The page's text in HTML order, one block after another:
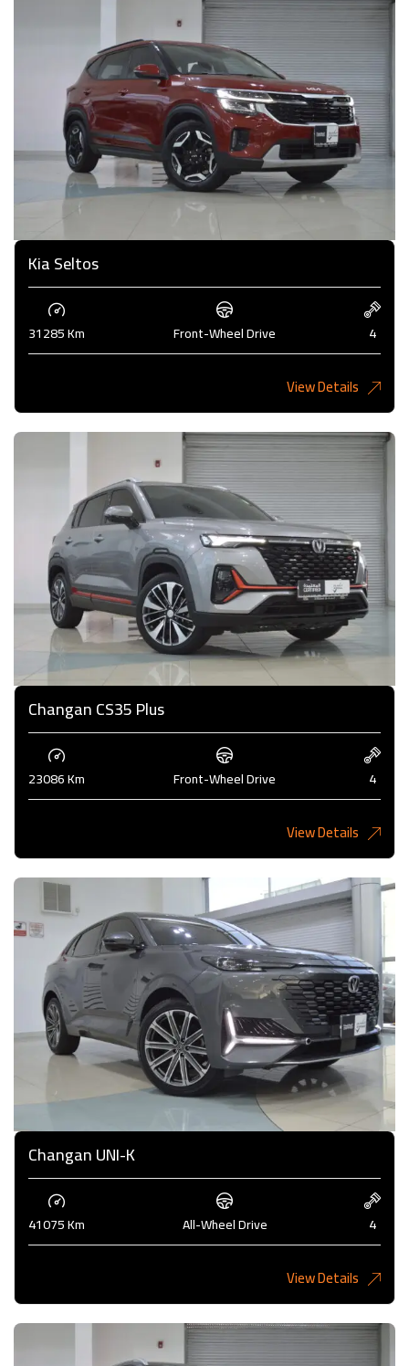
Kia Seltos
31285 Km Front-Wheel Drive 4
View Details
Changan CS35 Plus
23086 Km Front-Wheel Drive 4
View Details
Changan UNI-K
41075 Km All-Wheel Drive 4
View Details